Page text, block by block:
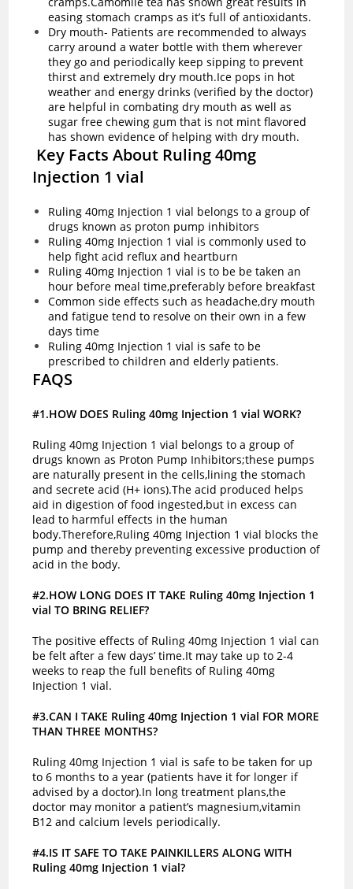
easing stomach cramps as it’s full of antioxidants.
Dry mouth- Patients are recommended to always
carry around a water bottle with them wherever
they go and periodically keep sipping to prevent
thirst and extremely dry mouth.Ice pops in hot
weather and energy drinks (verified by the doctor)
are helpful in combating dry mouth as well as
sugar free chewing gum that is not mint flavored
has shown evidence of helping with dry mouth.
Key Facts About Ruling 40mg
Injection 1 vial
Ruling 40mg Injection 1 vial belongs to a group of
drugs known as proton pump inhibitors
Ruling 40mg Injection 1 vial is commonly used to
help fight acid reflux and heartburn
Ruling 40mg Injection 1 vial is to be be taken an
hour before meal time,preferably before breakfast
Common side effects such as headache,dry mouth
and fatigue tend to resolve on their own in a few
days time
Ruling 40mg Injection 1 vial is safe to be
prescribed to children and elderly patients.
FAQS
#1.HOW DOES Ruling 40mg Injection 1 vial WORK?
Ruling 40mg Injection 1 vial belongs to a group of
drugs known as Proton Pump Inhibitors;these pumps
are naturally present in the cells,lining the stomach
and secrete acid (H+ ions).The acid produced helps
aid in digestion of food ingested,but in excess can
lead to harmful effects in the human
body.Therefore,Ruling 40mg Injection 1 vial blocks the
pump and thereby preventing excessive production of
acid in the body.
#2.HOW LONG DOES IT TAKE Ruling 40mg Injection 1
vial TO BRING RELIEF?
The positive effects of Ruling 40mg Injection 1 vial can
be felt after a few days’ time.It may take up to 2-4
weeks to reap the full benefits of Ruling 40mg
Injection 1 vial.
#3.CAN I TAKE Ruling 40mg Injection 1 vial FOR MORE
THAN THREE MONTHS?
Ruling 40mg Injection 1 vial is safe to be taken for up
to 6 months to a year (patients have it for longer if
advised by a doctor).In long treatment plans,the
doctor may monitor a patient’s magnesium,vitamin
B12 and calcium levels periodically.
#4.IS IT SAFE TO TAKE PAINKILLERS ALONG WITH
Ruling 40mg Injection 1 vial?